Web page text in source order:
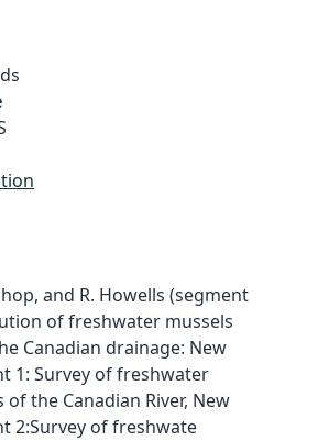
and R. Howells (segment
of freshwater mussels
Canadian drainage: New
1: Survey of freshwater
the Canadian River, New
2:Survey of freshwate